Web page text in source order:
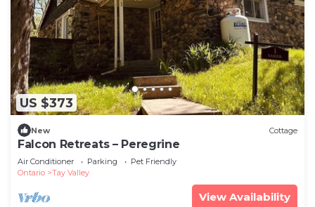
US $373
New Cottage
Falcon Retreats – Peregrine
Air Conditioner Parking
Pet Friendly
Ontario
Tay Valley
View Availability